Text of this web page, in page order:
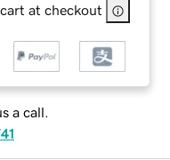
at checkout
a call.